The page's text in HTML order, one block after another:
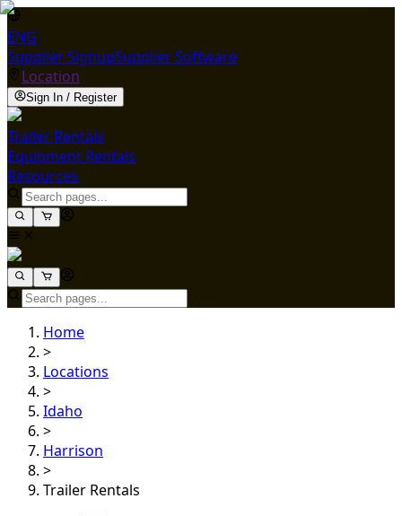
ENG
Supplier SignupSupplier Software
Location
Sign In / Register
Trailer Rentals
Equipment Rentals
Resources
Home
>
Locations
>
Idaho
>
Harrison
>
Trailer Rentals